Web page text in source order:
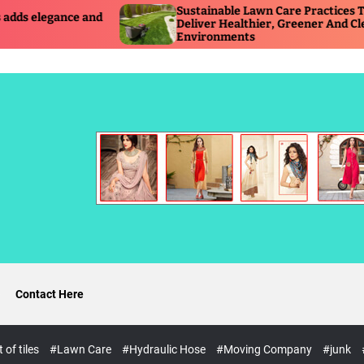
Sustainable Lawn Care Practices That
Deliver Healthier, Greener And Cleaner
Contact Here
of tiles #Lawn Care #Hydraulic Hose #Moving Company #junk